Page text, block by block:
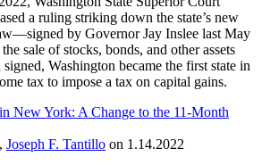
a ruling striking down the state’s new
by Governor Jay Inslee last May
sale of stocks, bonds, and other assets
Washington became the first state in
tax to impose a tax on capital gains.
New York: A Change to the 11-Month
, Joseph F. Tantillo on 1.14.2022